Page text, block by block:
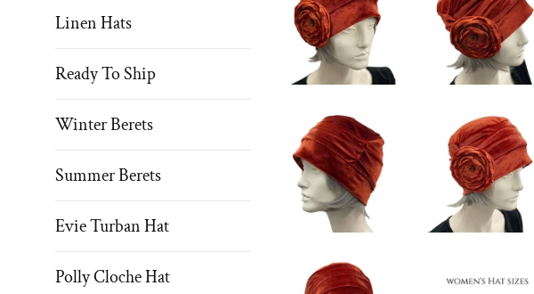
Linen Hats
Ready To Ship
Winter Berets
Summer Berets
Evie Turban Hat
Polly Cloche Hat